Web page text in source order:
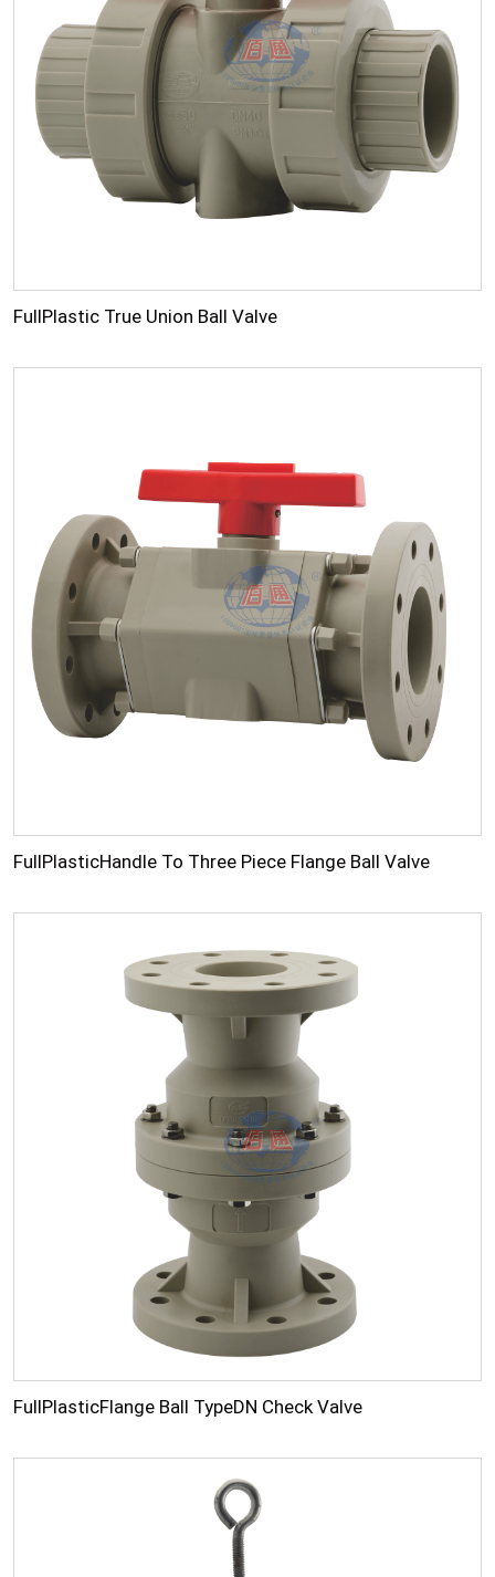
FullPlastic True Union Ball Valve
FullPlasticHandle To Three Piece Flange Ball Valve
FullPlasticFlange Ball TypeDN Check Valve